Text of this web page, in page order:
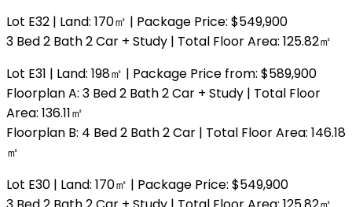
Lot E32 | Land: 170㎡ | Package Price: $549,900
3 Bed 2 Bath 2 Car + Study | Total Floor Area: 125.82㎡
Lot E31 | Land: 198㎡ | Package Price from: $589,900
Floorplan A: 3 Bed 2 Bath 2 Car + Study | Total Floor
Area: 136.11㎡
Floorplan B: 4 Bed 2 Bath 2 Car | Total Floor Area: 146.18
㎡
Lot E30 | Land: 170㎡ | Package Price: $549,900